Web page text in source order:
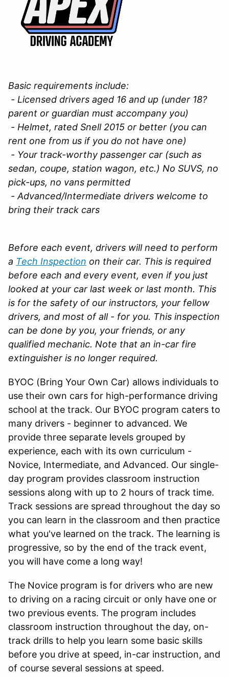
Basic requirements include:
- Licensed drivers aged 16 and up (under 18?
parent or guardian must accompany you)
- Helmet, rated Snell 2015 or better (you can
rent one from us if you do not have one)
- Your track-worthy passenger car (such as
sedan, coupe, station wagon, etc.) No SUVS, no
pick-ups, no vans permitted
- Advanced/Intermediate drivers welcome to
bring their track cars
Before each event, drivers will need to perform
a Tech Inspection on their car. This is required
before each and every event, even if you just
looked at your car last week or last month. This
is for the safety of our instructors, your fellow
drivers, and most of all - for you. This inspection
can be done by you, your friends, or any
qualified mechanic. Note that an in-car fire
extinguisher is no longer required.
BYOC (Bring Your Own Car) allows individuals to
use their own cars for high-performance driving
school at the track. Our BYOC program caters to
many drivers - beginner to advanced. We
provide three separate levels grouped by
experience, each with its own curriculum -
Novice, Intermediate, and Advanced. Our single-
day program provides classroom instruction
sessions along with up to 2 hours of track time.
Track sessions are spread throughout the day so
you can learn in the classroom and then practice
what you've learned on the track. The learning is
progressive, so by the end of the track event,
you will have come a long way!
The Novice program is for drivers who are new
to driving on a racing circuit or only have one or
two previous events. The program includes
classroom instruction throughout the day, on-
track drills to help you learn some basic skills
before you drive at speed, in-car instruction, and
of course several sessions at speed.